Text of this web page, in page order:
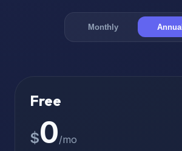
Monthly Annual
Free
$0/mo